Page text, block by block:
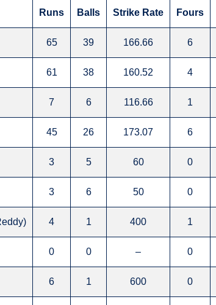
Runs Balls Strike Rate Fours
65 39 166.66 6
61 38 160.52 4
7 6 116.66 1
45 26 173.07 6
3 5 60 0
3 6 50 0
4 1 400 1
0 0 – 0
6 1 600 0